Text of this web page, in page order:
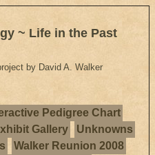
~ Life in the Past
by David A. Walker
Pedigree Chart
Gallery
Unknowns
Walker Reunion 2008